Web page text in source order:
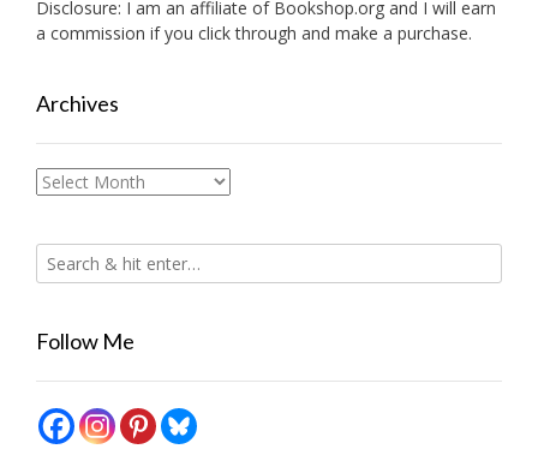
Disclosure: I am an affiliate of Bookshop.org and I will earn
a commission if you click through and make a purchase.
Archives
Archives
Follow Me